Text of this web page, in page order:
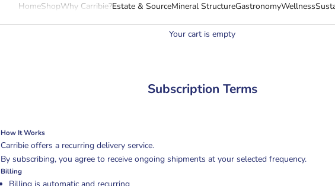
HomeShopWhy Carribie?Estate & SourceMineral StructureGastronomyWellness
Your cart is empty
Subscription Terms
How It Works
Carribie offers a recurring delivery service.
By subscribing, you agree to receive ongoing shipments at your selected frequency.
Billing
Billing is automatic and recurring